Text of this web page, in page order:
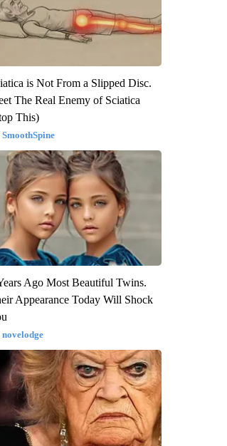
is Not From a Slipped Disc.
The Real Enemy of Sciatica
This)
SmoothSpine
Ago Most Beautiful Twins.
Appearance Today Will Shock
novelodge